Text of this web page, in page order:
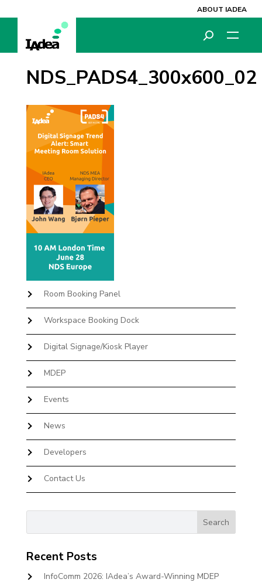
ABOUT IADEA
NDS_PADS4_300x600_02
Room Booking Panel
Workspace Booking Dock
Digital Signage/Kiosk Player
MDEP
Events
News
Developers
Contact Us
Recent Posts
InfoComm 2026: IAdea’s Award-Winning MDEP